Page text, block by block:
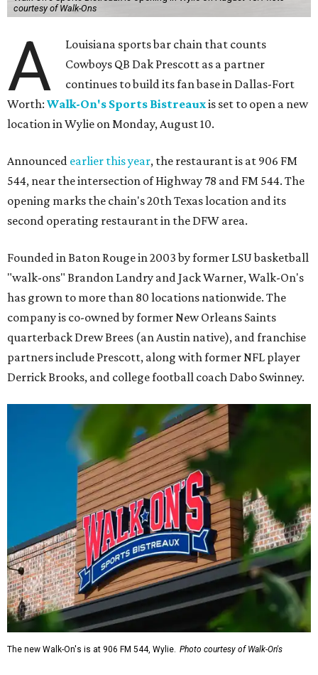
courtesy of Walk-Ons
A
Louisiana sports bar chain that counts
Cowboys QB Dak Prescott as a partner
continues to build its fan base in Dallas-Fort
Worth: Walk-On's Sports Bistreauxis set to open a new
location in Wylie on Monday, August 10.
Announced earlier this year, the restaurant is at 906 FM
544, near the intersection of Highway 78 and FM 544. The
opening marks the chain's 20th Texas location and its
second operating restaurant in the DFW area.
Founded in Baton Rouge in 2003 by former LSU basketball
"walk-ons" Brandon Landry and Jack Warner, Walk-On's
has grown to more than 80 locations nationwide. The
company is co-owned by former New Orleans Saints
quarterback Drew Brees (an Austin native), and franchise
partners include Prescott, along with former NFL player
Derrick Brooks, and college football coach Dabo Swinney.
The new Walk-On's is at 906 FM 544, Wylie. Photo courtesy of Walk-On's